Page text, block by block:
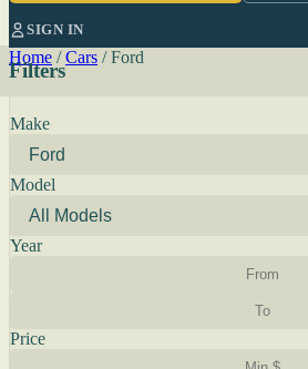
SIGN IN
Home / Cars / Ford
Filters
Make
Model
Year
Price